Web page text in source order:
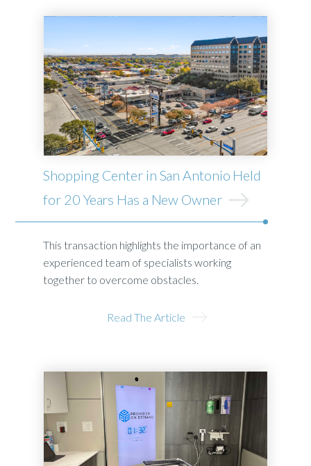
Shopping Center in San Antonio Held
for 20 Years Has a New Owner
This transaction highlights the importance of an
experienced team of specialists working
together to overcome obstacles.
Read The Article